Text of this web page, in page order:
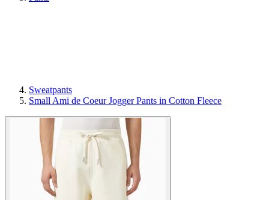
Sweatpants
Small Ami de Coeur Jogger Pants in Cotton Fleece